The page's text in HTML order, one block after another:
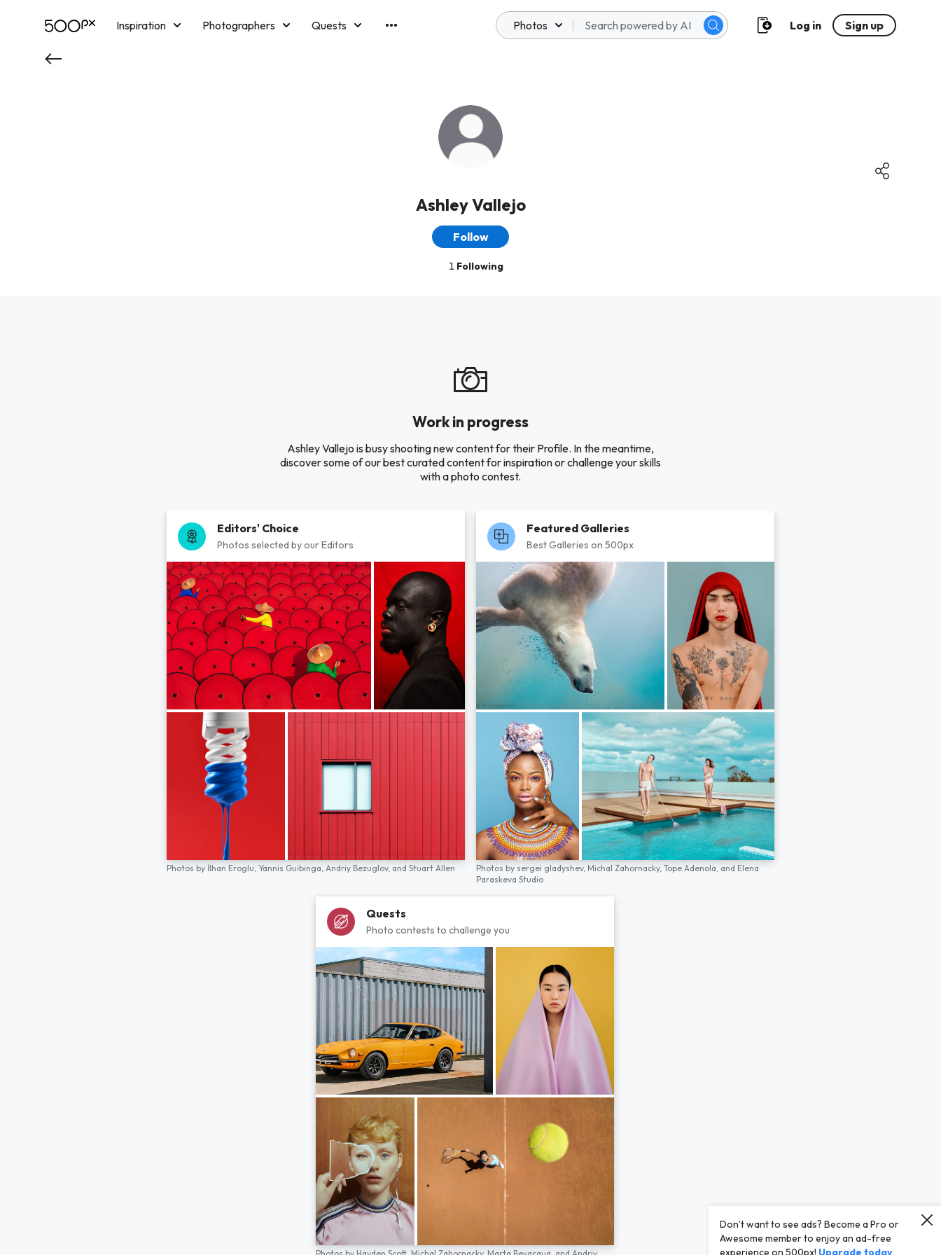
Inspiration Photographers
Quests
Photos Log in Sign up
Ashley Vallejo
Follow
1 Following
Work in progress
Ashley Vallejo is busy shooting new content for their Profile. In the meantime,
discover some of our best curated content for inspiration or challenge your skills
with a photo contest.
Editors' Choice
Photos selected by our Editors
Photos by İlhan Eroglu, Yannis Guibinga, Andriy Bezuglov, and Stuart Allen
Featured Galleries
Best Galleries on 500px
Photos by sergei gladyshev, Michal Zahornacky, Tope Adenola, and Elena
Paraskeva Studio
Quests
Photo contests to challenge you
Don’t want to see ads? Become a Pro or
Awesome member to enjoy an ad-free
experience on 500px! Upgrade today